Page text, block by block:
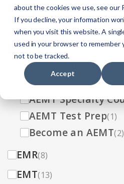
about the cookies we use, see our
If you decline, your information
when you visit this website. A
used in your browser to remember
not to be tracked.
Accept
Categories
All(33)
AEMT(13)
AEMT Failed
AEMT
AEMT Specialty
AEMT Test Prep(1)
Become an AEMT(2)
EMR(8)
EMT(13)